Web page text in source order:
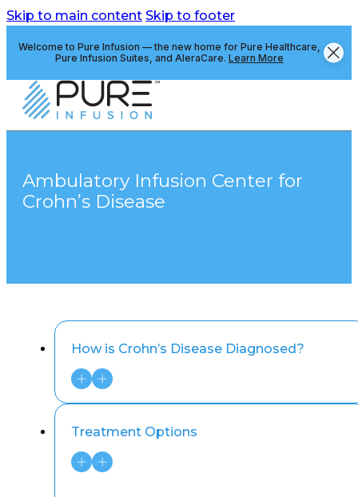
Skip to main content Skip to footer
Welcome to Pure Infusion — the new home for Pure Healthcare,
Pure Infusion Suites, and AleraCare. Learn More
Ambulatory Infusion Center for
Crohn’s Disease
How is Crohn’s Disease Diagnosed?
Treatment Options